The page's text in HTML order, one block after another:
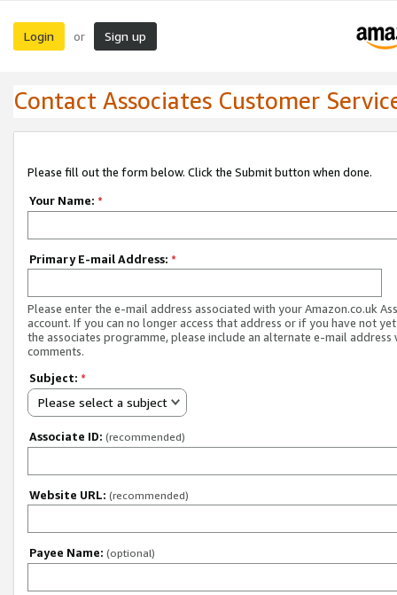
Login or Sign up
Contact Associates Customer
Please fill out the form below. Click the Submit button when done.
Your Name: *
Primary E-mail Address: *
Please enter the e-mail address associated with your Amazon.co.uk
account. If you can no longer access that address or if you have not
the associates programme, please include an alternate e-mail address
comments.
Subject: *
Please select a subject
Associate ID: (recommended)
Website URL: (recommended)
Payee Name: (optional)